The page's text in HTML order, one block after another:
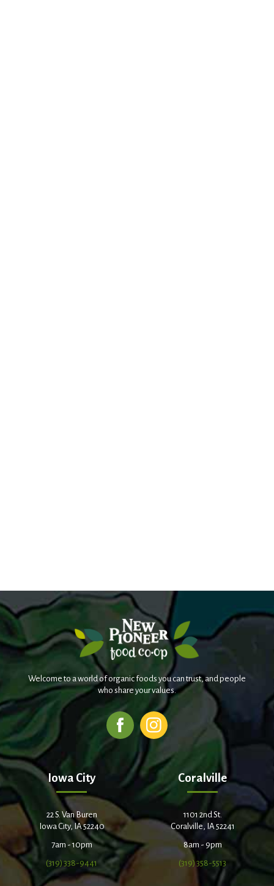
Welcome to a world of organic foods you can trust, and people
who share your values.
Iowa City
22 S. Van Buren
Iowa City, IA 52240
7am - 10pm
(319) 338-9441
Coralville
1101 2nd St.
Coralville, IA 52241
8am - 9pm
(319) 358-5513